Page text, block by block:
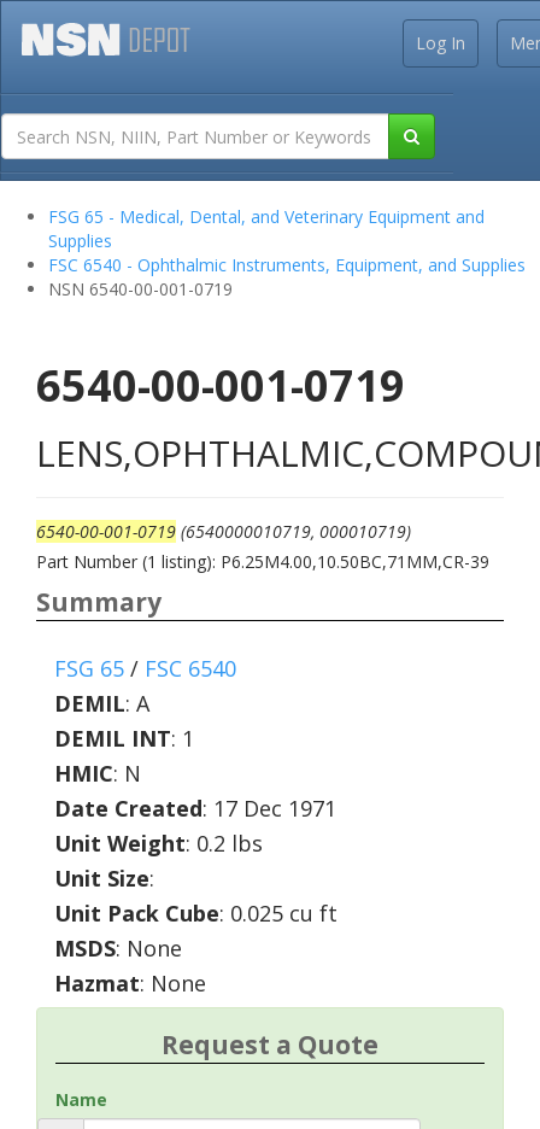
Log In
FSG 65 - Medical, Dental, and Veterinary Equipment and
Supplies
FSC 6540 - Ophthalmic Instruments, Equipment, and Supplies
NSN 6540-00-001-0719
6540-00-001-0719
6540-00-001-0719 (6540000010719, 000010719)
Part Number (1 listing): P6.25M4.00,10.50BC,71MM,CR-39
Summary
FSG 65 / FSC 6540
DEMIL: A
DEMIL INT: 1
HMIC: N
Date Created: 17 Dec 1971
Unit Weight: 0.2 lbs
Unit Size:
Unit Pack Cube: 0.025 cu ft
MSDS: None
Hazmat: None
Request a Quote
Name